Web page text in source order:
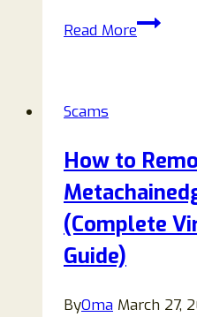
Read MoreHow
Guide)
Scams
How to
(Complete
Guide)
ByOma March 27,